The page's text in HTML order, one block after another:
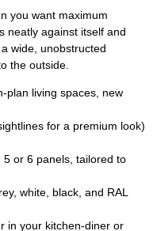
you want maximum
neatly against itself and
wide, unobstructed
the outside.
plan living spaces, new
for a premium look)
5 or 6 panels, tailored to
white, black, and RAL
in your kitchen-diner or